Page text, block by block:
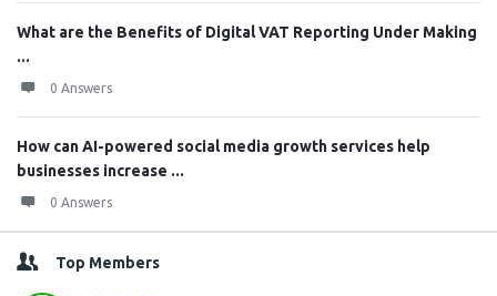
What are the Benefits of Digital VAT Reporting Under Making
...
0 Answers
How can AI-powered social media growth services help
businesses increase ...
0 Answers
Top Members